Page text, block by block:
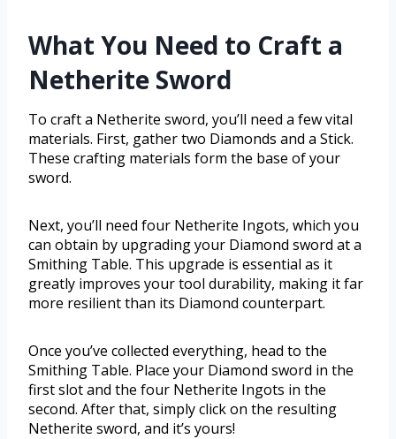
What You Need to Craft a
Netherite Sword
To craft a Netherite sword, you’ll need a few vital
materials. First, gather two Diamonds and a Stick.
These crafting materials form the base of your
sword.
Next, you’ll need four Netherite Ingots, which you
can obtain by upgrading your Diamond sword at a
Smithing Table. This upgrade is essential as it
greatly improves your tool durability, making it far
more resilient than its Diamond counterpart.
Once you’ve collected everything, head to the
Smithing Table. Place your Diamond sword in the
first slot and the four Netherite Ingots in the
second. After that, simply click on the resulting
Netherite sword, and it’s yours!